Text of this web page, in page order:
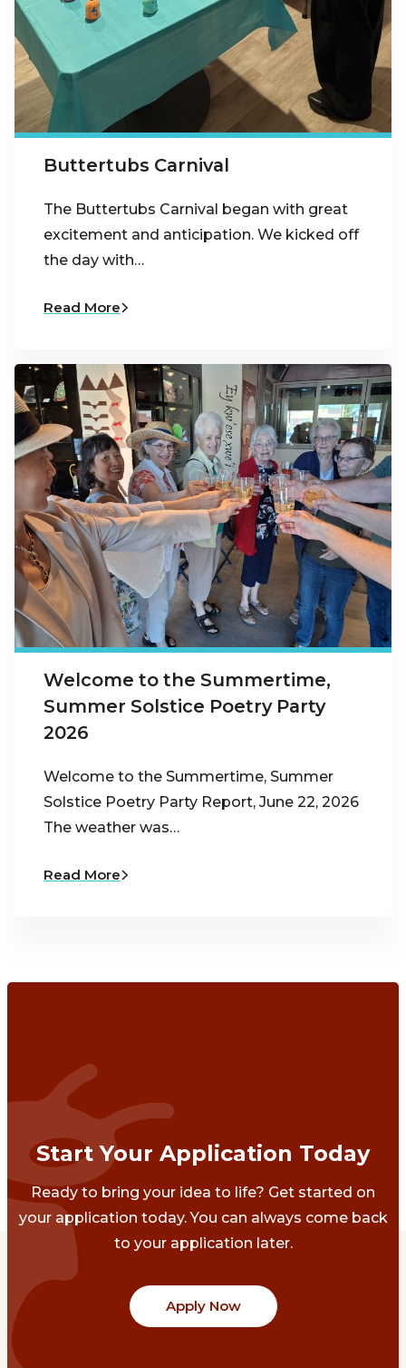
Buttertubs Carnival
The Buttertubs Carnival began with great
excitement and anticipation. We kicked off
the day with…
Read More
Welcome to the Summertime,
Summer Solstice Poetry Party
2026
Welcome to the Summertime, Summer
Solstice Poetry Party Report, June 22, 2026
The weather was…
Read More
Start Your Application Today
Ready to bring your idea to life? Get started on
your application today. You can always come back
to your application later.
Apply Now